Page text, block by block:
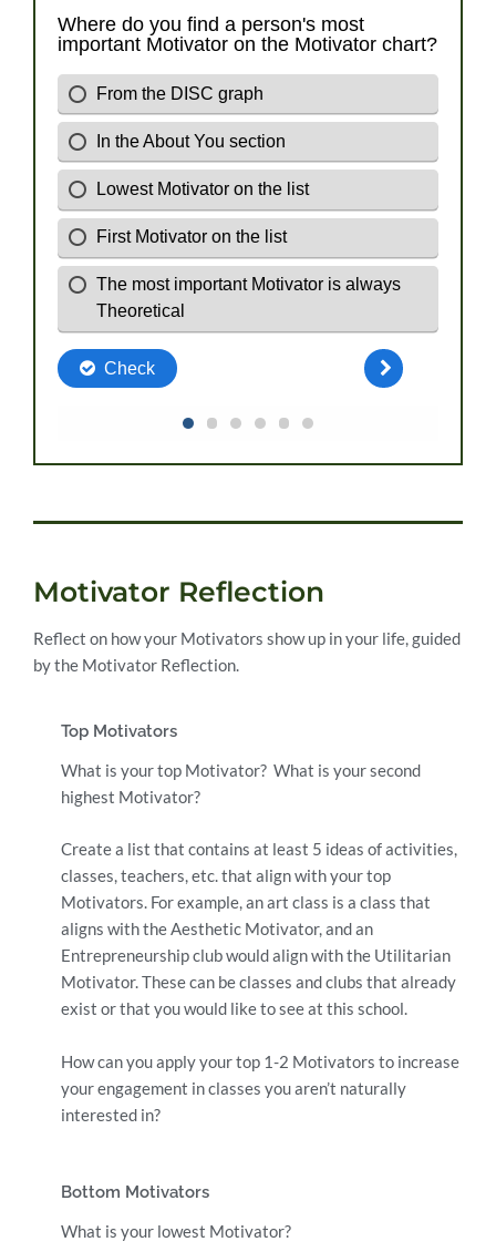
Motivator Reflection
Reflect on how your Motivators show up in your life, guided
by the Motivator Reflection.
Top Motivators
What is your top Motivator? What is your second
highest Motivator?
Create a list that contains at least 5 ideas of activities,
classes, teachers, etc. that align with your top
Motivators. For example, an art class is a class that
aligns with the Aesthetic Motivator, and an
Entrepreneurship club would align with the Utilitarian
Motivator. These can be classes and clubs that already
exist or that you would like to see at this school.
How can you apply your top 1-2 Motivators to increase
your engagement in classes you aren’t naturally
interested in?
Bottom Motivators
What is your lowest Motivator?